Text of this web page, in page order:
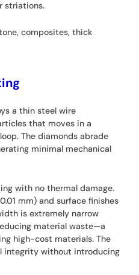
striations.
composites, thick
a thin steel wire
that moves in a
The diamonds abrade
minimal mechanical
with no thermal damage.
mm) and surface finishes
is extremely narrow
material waste—a
high-cost materials. The
integrity without introducing